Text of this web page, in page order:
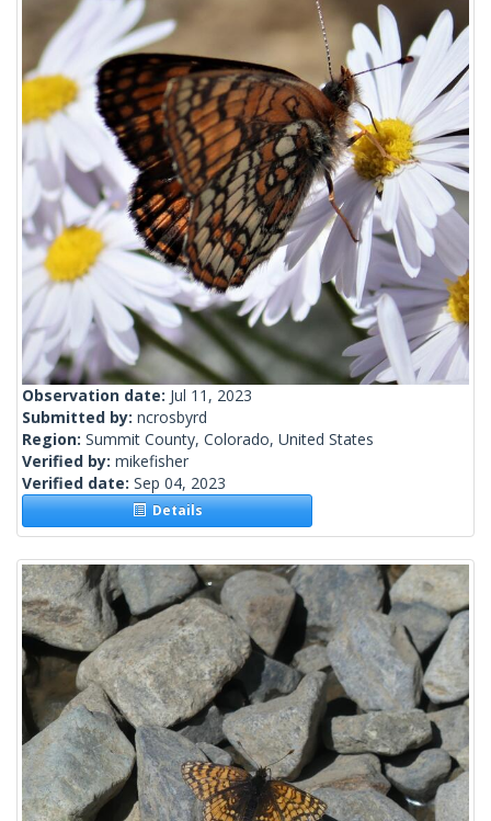
Observation date: Jul 11, 2023
Submitted by: ncrosbyrd
Region: Summit County, Colorado, United States
Verified by: mikefisher
Verified date: Sep 04, 2023
Details